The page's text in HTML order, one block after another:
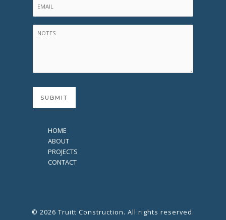
HOME
ABOUT
PROJECTS
CONTACT
© 2026 Truitt Construction. All rights reserved.